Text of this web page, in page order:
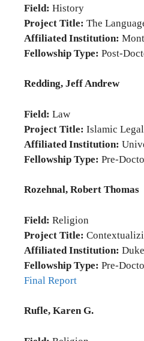
Field: History
Project Title: The
Affiliated Institution:
Fellowship Type: Post-
Redding, Jeff Andrew
Field: Law
Project Title: Islamic
Affiliated Institution:
Fellowship Type: Pre-
Rozehnal, Robert Thomas
Field: Religion
Project Title:
Affiliated Institution:
Fellowship Type: Pre-
Final Report
Rufle, Karen G.